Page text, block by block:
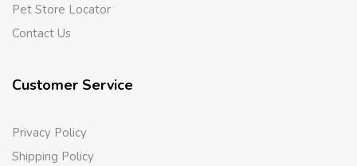
Pet Store Locator
Contact Us
Customer Service
Privacy Policy
Shipping Policy